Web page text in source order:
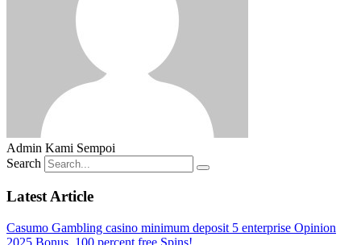
Admin Kami Sempoi
Search
Latest Article
Casumo Gambling casino minimum deposit 5 enterprise Opinion
2025 Bonus, 100 percent free Spins!